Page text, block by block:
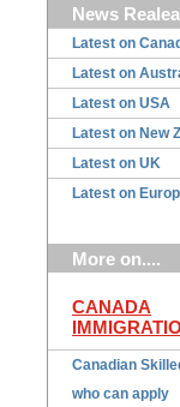
News
Latest on
Latest on
Latest on USA
Latest on New
Latest on UK
Latest on
More on....
CANADA
Canadian
who can apply